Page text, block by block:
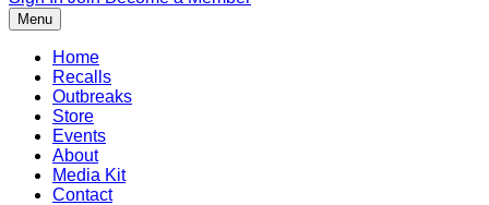
Menu
Home
Recalls
Outbreaks
Store
Events
About
Media Kit
Contact